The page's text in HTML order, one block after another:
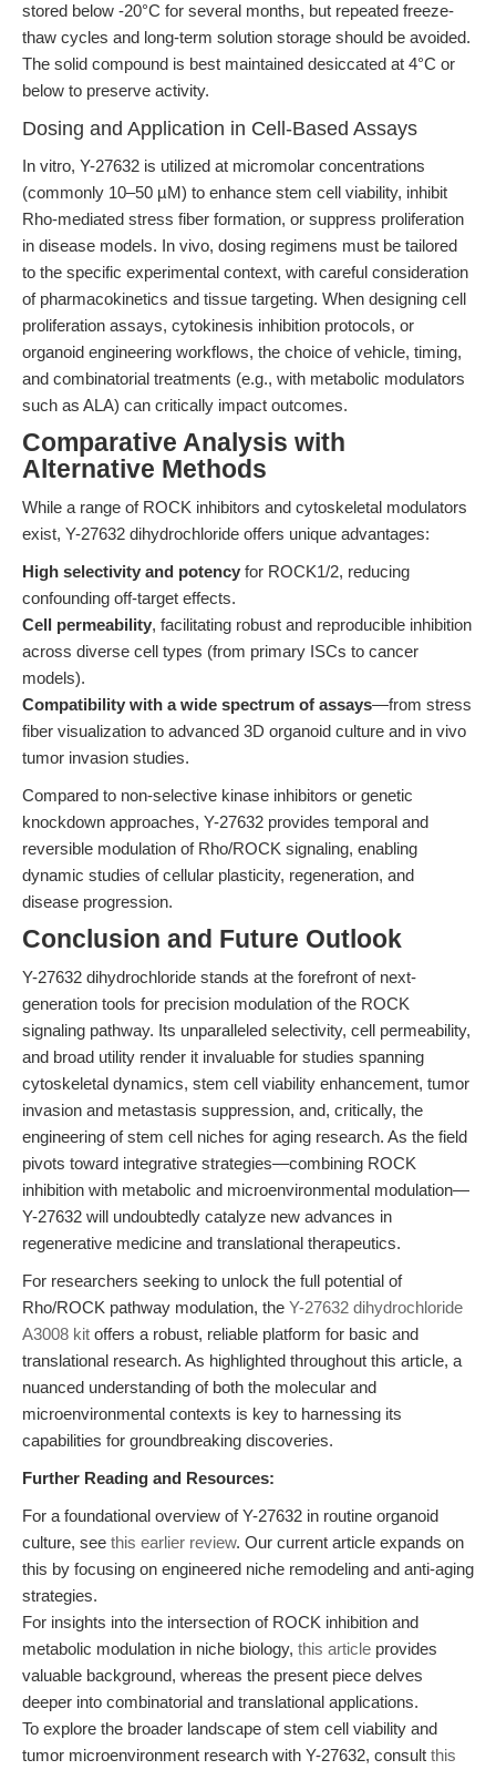
stored below -20°C for several months, but repeated freeze-
thaw cycles and long-term solution storage should be avoided.
The solid compound is best maintained desiccated at 4°C or
below to preserve activity.
Dosing and Application in Cell-Based Assays
In vitro, Y-27632 is utilized at micromolar concentrations
(commonly 10–50 µM) to enhance stem cell viability, inhibit
Rho-mediated stress fiber formation, or suppress proliferation
in disease models. In vivo, dosing regimens must be tailored
to the specific experimental context, with careful consideration
of pharmacokinetics and tissue targeting. When designing cell
proliferation assays, cytokinesis inhibition protocols, or
organoid engineering workflows, the choice of vehicle, timing,
and combinatorial treatments (e.g., with metabolic modulators
such as ALA) can critically impact outcomes.
Comparative Analysis with
Alternative Methods
While a range of ROCK inhibitors and cytoskeletal modulators
exist, Y-27632 dihydrochloride offers unique advantages:
High selectivity and potency for ROCK1/2, reducing
confounding off-target effects.
Cell permeability, facilitating robust and reproducible inhibition
across diverse cell types (from primary ISCs to cancer
models).
Compatibility with a wide spectrum of assays—from stress
fiber visualization to advanced 3D organoid culture and in vivo
tumor invasion studies.
Compared to non-selective kinase inhibitors or genetic
knockdown approaches, Y-27632 provides temporal and
reversible modulation of Rho/ROCK signaling, enabling
dynamic studies of cellular plasticity, regeneration, and
disease progression.
Conclusion and Future Outlook
Y-27632 dihydrochloride stands at the forefront of next-
generation tools for precision modulation of the ROCK
signaling pathway. Its unparalleled selectivity, cell permeability,
and broad utility render it invaluable for studies spanning
cytoskeletal dynamics, stem cell viability enhancement, tumor
invasion and metastasis suppression, and, critically, the
engineering of stem cell niches for aging research. As the field
pivots toward integrative strategies—combining ROCK
inhibition with metabolic and microenvironmental modulation—
Y-27632 will undoubtedly catalyze new advances in
regenerative medicine and translational therapeutics.
For researchers seeking to unlock the full potential of
Rho/ROCK pathway modulation, the Y-27632 dihydrochloride
A3008 kit offers a robust, reliable platform for basic and
translational research. As highlighted throughout this article, a
nuanced understanding of both the molecular and
microenvironmental contexts is key to harnessing its
capabilities for groundbreaking discoveries.
Further Reading and Resources:
For a foundational overview of Y-27632 in routine organoid
culture, see this earlier review. Our current article expands on
this by focusing on engineered niche remodeling and anti-aging
strategies.
For insights into the intersection of ROCK inhibition and
metabolic modulation in niche biology, this article provides
valuable background, whereas the present piece delves
deeper into combinatorial and translational applications.
To explore the broader landscape of stem cell viability and
tumor microenvironment research with Y-27632, consult this